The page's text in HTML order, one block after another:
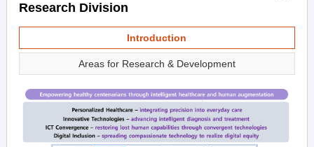
Research Division
Introduction
Areas for Research & Development